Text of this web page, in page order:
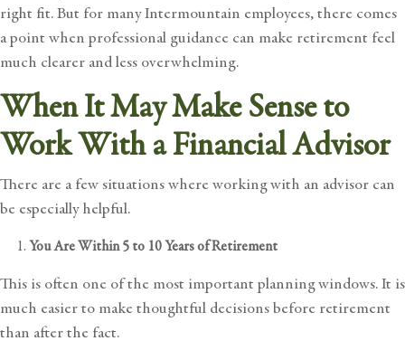
right fit. But for many Intermountain employees, there comes
a point when professional guidance can make retirement feel
much clearer and less overwhelming.
When It May Make Sense to
Work With a Financial Advisor
There are a few situations where working with an advisor can
be especially helpful.
You Are Within 5 to 10 Years of Retirement
This is often one of the most important planning windows. It is
much easier to make thoughtful decisions before retirement
than after the fact.